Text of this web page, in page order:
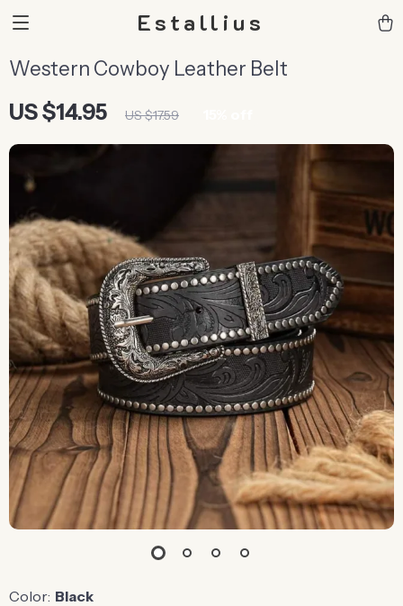
Estallius
Western Cowboy Leather Belt
US $14.95 US $17.59
Color: Black